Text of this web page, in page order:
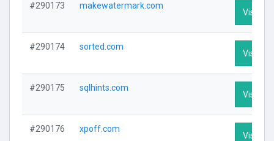
#290173 makewatermark.com
Visit
#290174 sorted.com
Visit
#290175 sqlhints.com
Visit
#290176 xpoff.com
Visit